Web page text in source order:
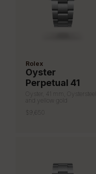
Rolex
Oyster
Perpetual 41
Oyster, 41 mm, Oystersteel
and yellow gold
$9,650